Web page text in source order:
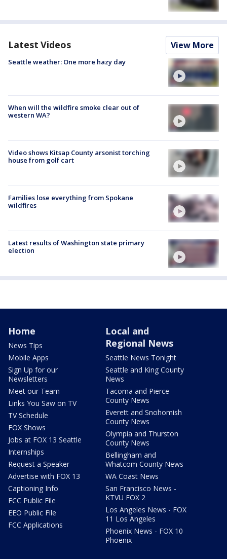
Latest Videos View More
Seattle weather: One more hazy day
When will the wildfire smoke clear out of
western WA?
Video shows Kitsap County arsonist torching
house from golf cart
Families lose everything from Spokane
wildfires
Latest results of Washington state primary
election
Home
News Tips
Mobile Apps
Sign Up for our
Newsletters
Meet our Team
Links You Saw on TV
TV Schedule
FOX Shows
Jobs at FOX 13 Seattle
Internships
Request a Speaker
Advertise with FOX 13
Captioning Info
FCC Public File
EEO Public File
FCC Applications
Local and
Regional News
Seattle News Tonight
Seattle and King County
News
Tacoma and Pierce
County News
Everett and Snohomish
County News
Olympia and Thurston
County News
Bellingham and
Whatcom County News
WA Coast News
San Francisco News -
KTVU FOX 2
Los Angeles News - FOX
11 Los Angeles
Phoenix News - FOX 10
Phoenix